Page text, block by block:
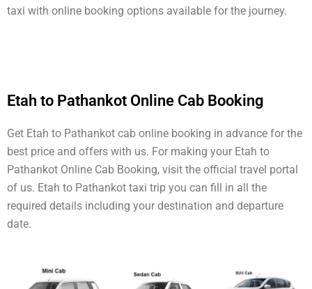
taxi with online booking options available for the journey.
Etah to Pathankot Online Cab Booking
Get Etah to Pathankot cab online booking in advance for the
best price and offers with us. For making your Etah to
Pathankot Online Cab Booking, visit the official travel portal
of us. Etah to Pathankot taxi trip you can fill in all the
required details including your destination and departure
date.